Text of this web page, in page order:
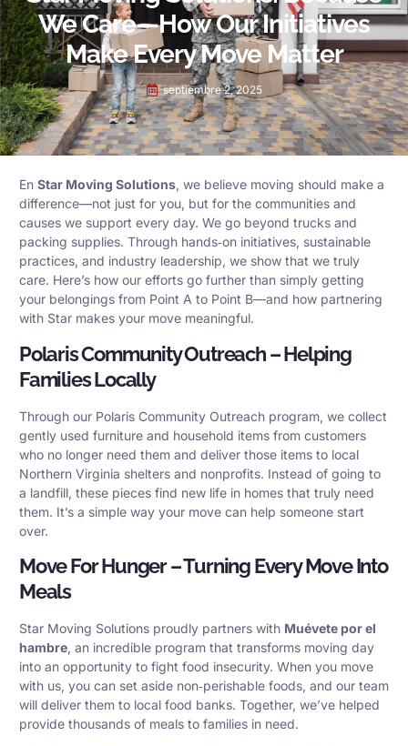
We Care—How Our Initiatives
Make Every Move Matter
septiembre 2, 2025
En Star Moving Solutions, we believe moving should make a
difference—not just for you, but for the communities and
causes we support every day. We go beyond trucks and
packing supplies. Through hands‑on initiatives, sustainable
practices, and industry leadership, we show that we truly
care. Here’s how our efforts go further than simply getting
your belongings from Point A to Point B—and how partnering
with Star makes your move meaningful.
Polaris Community Outreach – Helping
Families Locally
Through our Polaris Community Outreach program, we collect
gently used furniture and household items from customers
who no longer need them and deliver those items to local
Northern Virginia shelters and nonprofits. Instead of going to
a landfill, these pieces find new life in homes that truly need
them. It’s a simple way your move can help someone start
over.
Move For Hunger – Turning Every Move Into
Meals
Star Moving Solutions proudly partners with Muévete por el
hambre, an incredible program that transforms moving day
into an opportunity to fight food insecurity. When you move
with us, you can set aside non‑perishable foods, and our team
will deliver them to local food banks. Together, we’ve helped
provide thousands of meals to families in need.